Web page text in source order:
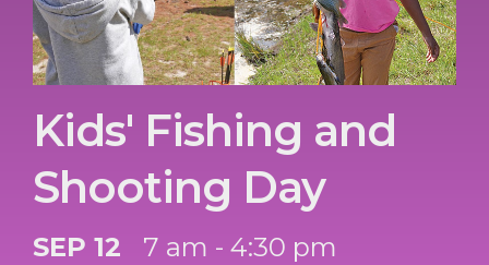
Kids' Fishing and
Shooting Day
SEP 12 7 am - 4:30 pm